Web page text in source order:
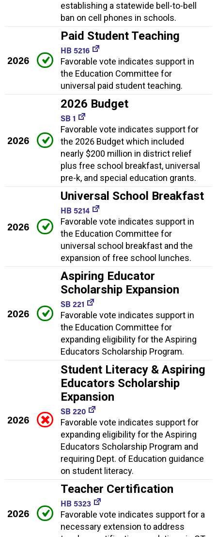
establishing a statewide bell-to-bell
ban on cell phones in schools.
2026
Paid Student Teaching
HB 5216
Favorable vote indicates support in
the Education Committee for
universal paid student teaching.
2026
2026 Budget
SB 1
Favorable vote indicates support for
the 2026 Budget which included
nearly $200 million in district relief
plus free school breakfast, universal
pre-k, and special education grants.
2026
Universal School Breakfast
HB 5214
Favorable vote indicates support in
the Education Committee for
universal school breakfast and the
expansion of free school lunches.
2026
Aspiring Educator
Scholarship Expansion
SB 221
Favorable vote indicates support in
the Education Committee for
expanding eligibility for the Aspiring
Educators Scholarship Program.
2026
Student Literacy & Aspiring
Educators Scholarship
Expansion
SB 220
Favorable vote indicates support for
expanding eligibility for the Aspiring
Educators Scholarship Program and
requiring Dept. of Education guidance
on student literacy.
2026
Teacher Certification
HB 5323
Favorable vote indicates support for a
necessary extension to address